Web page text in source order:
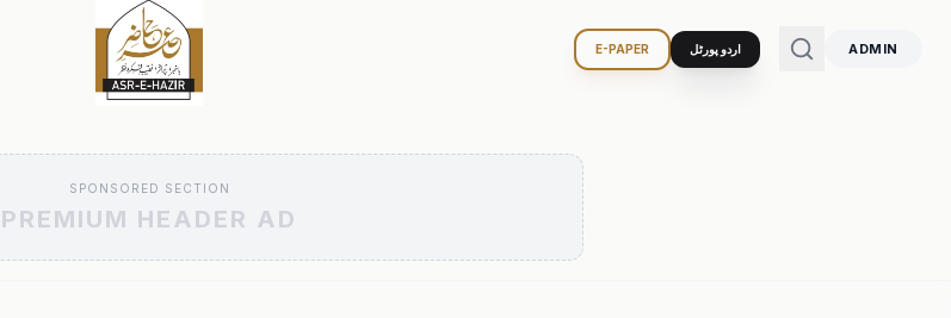
E-PAPER اردو پورٹل ADMIN
SPONSORED SECTION
PREMIUM HEADER AD